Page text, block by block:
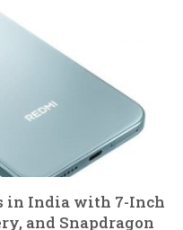
in India with 7-Inch
and Snapdragon